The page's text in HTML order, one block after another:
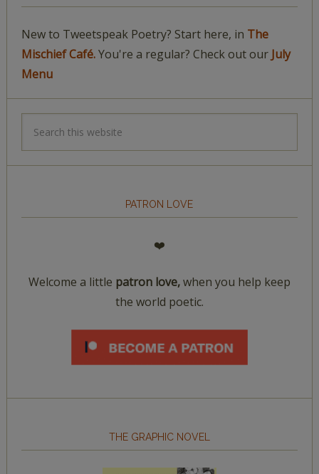
New to Tweetspeak Poetry? Start here, in The
Mischief Café.You're a regular? Check out our July
Menu
PATRON LOVE
❤️
Welcome a little patron love,when you help keep
the world poetic.
THE GRAPHIC NOVEL